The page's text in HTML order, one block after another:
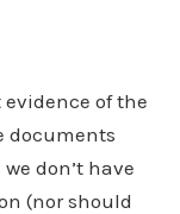
of the
documents
don’t have
(nor should